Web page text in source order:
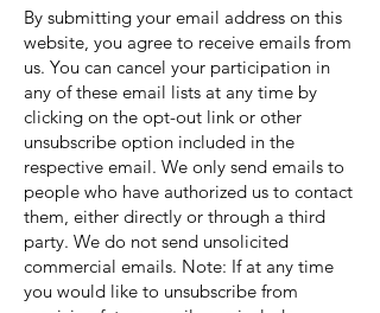
By submitting your email address on this
website, you agree to receive emails from
us. You can cancel your participation in
any of these email lists at any time by
clicking on the opt-out link or other
unsubscribe option included in the
respective email. We only send emails to
people who have authorized us to contact
them, either directly or through a third
party. We do not send unsolicited
commercial emails. Note: If at any time
you would like to unsubscribe from